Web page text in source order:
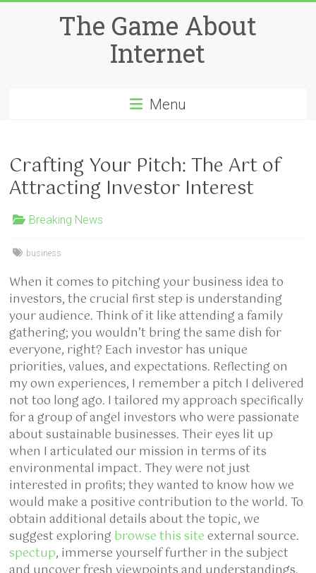
The Game About
Internet
Menu
Crafting Your Pitch: The Art of
Attracting Investor Interest
Breaking News
business
When it comes to pitching your business idea to
investors, the crucial first step is understanding
your audience. Think of it like attending a family
gathering; you wouldn’t bring the same dish for
everyone, right? Each investor has unique
priorities, values, and expectations. Reflecting on
my own experiences, I remember a pitch I delivered
not too long ago. I tailored my approach specifically
for a group of angel investors who were passionate
about sustainable businesses. Their eyes lit up
when I articulated our mission in terms of its
environmental impact. They were not just
interested in profits; they wanted to know how we
would make a positive contribution to the world. To
obtain additional details about the topic, we
suggest exploring browse this siteexternal source.
spectup, immerse yourself further in the subject